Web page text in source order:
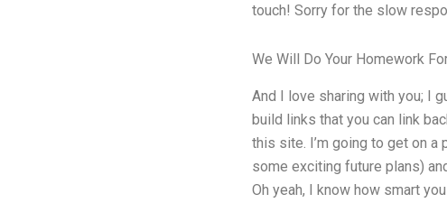
touch! Sorry for the slow
We Will Do Your Homework
And I love sharing with you; I
build links that you can link
this site. I’m going to get on a
some exciting future plans)
Oh yeah, I know how smart